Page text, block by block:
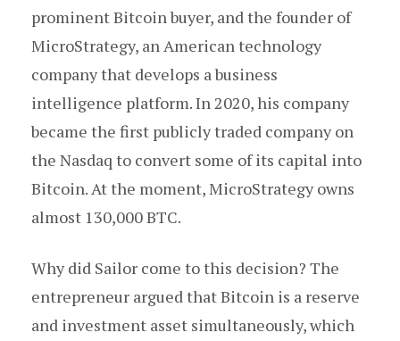
prominent Bitcoin buyer, and the founder of
MicroStrategy, an American technology
company that develops a business
intelligence platform. In 2020, his company
became the first publicly traded company on
the Nasdaq to convert some of its capital into
Bitcoin. At the moment, MicroStrategy owns
almost 130,000 BTC.
Why did Sailor come to this decision? The
entrepreneur argued that Bitcoin is a reserve
and investment asset simultaneously, which